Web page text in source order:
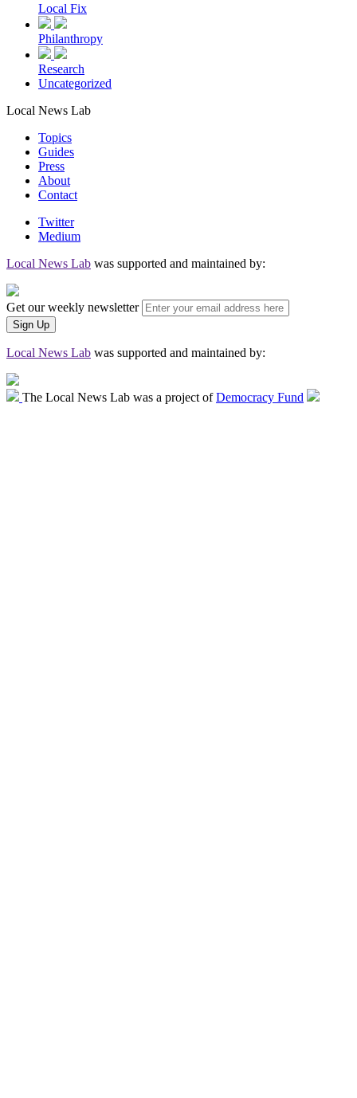
Local Fix
Philanthropy
Research
Uncategorized
Local News Lab
Topics
Guides
Press
About
Contact
Twitter
Medium
Local News Lab was supported and maintained by:
Get our weekly newsletter
Local News Lab was supported and maintained by:
The Local News Lab was a project ofDemocracy Fund